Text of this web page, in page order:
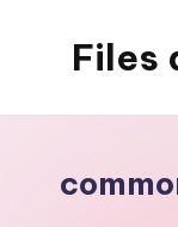
Files
writing,